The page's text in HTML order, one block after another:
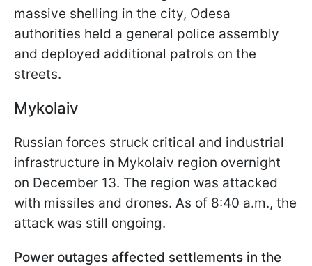
massive shelling in the city, Odesa
authorities held a general police assembly
and deployed additional patrols on the
streets.
Mykolaiv
Russian forces struck critical and industrial
infrastructure in Mykolaiv region overnight
on December 13. The region was attacked
with missiles and drones. As of 8:40 a.m., the
attack was still ongoing.
Power outages affected settlements in the